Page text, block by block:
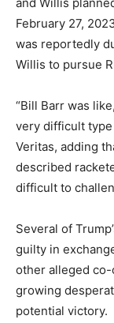
February 27,
was reportedly
Willis to pursue
“Bill Barr was
very difficult
Veritas, adding
described
difficult to
Several of
guilty in
other alleged
growing
potential victory.